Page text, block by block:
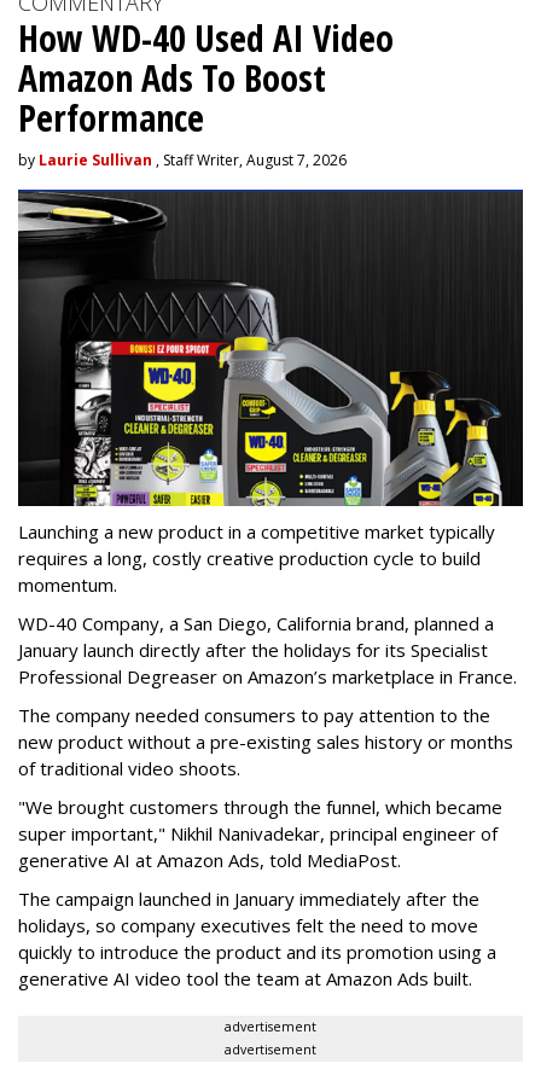
How WD-40 Used AI Video
Amazon Ads To Boost
Performance
by Laurie Sullivan , Staff Writer, August 7, 2026
Launching a new product in a competitive market typically
requires a long, costly creative production cycle to build
momentum.
WD-40 Company, a San Diego, California brand, planned a
January launch directly after the holidays for its Specialist
Professional Degreaser on Amazon’s marketplace in France.
The company needed consumers to pay attention to the
new product without a pre-existing sales history or months
of traditional video shoots.
"We brought customers through the funnel, which became
super important," Nikhil Nanivadekar, principal engineer of
generative AI at Amazon Ads, told MediaPost.
The campaign launched in January immediately after the
holidays, so company executives felt the need to move
quickly to introduce the product and its promotion using a
generative AI video tool the team at Amazon Ads built.
advertisement
advertisement